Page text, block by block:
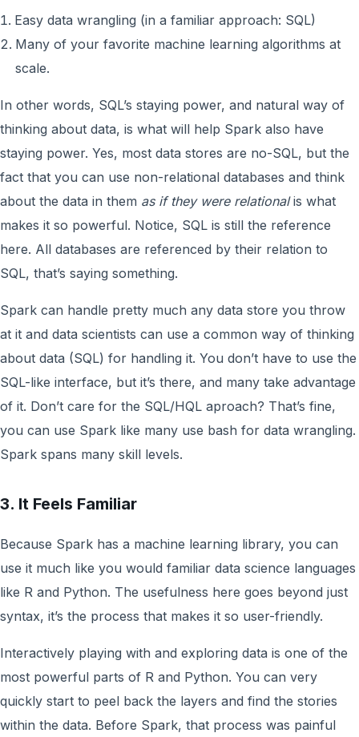
Easy data wrangling (in a familiar approach: SQL)
Many of your favorite machine learning algorithms at
scale.
In other words, SQL’s staying power, and natural way of
thinking about data, is what will help Spark also have
staying power. Yes, most data stores are no-SQL, but the
fact that you can use non-relational databases and think
about the data in them as if they were relationalis what
makes it so powerful. Notice, SQL is still the reference
here. All databases are referenced by their relation to
SQL, that’s saying something.
Spark can handle pretty much any data store you throw
at it and data scientists can use a common way of thinking
about data (SQL) for handling it. You don’t have to use the
SQL-like interface, but it’s there, and many take advantage
of it. Don’t care for the SQL/HQL aproach? That’s fine,
you can use Spark like many use bash for data wrangling.
Spark spans many skill levels.
3. It Feels Familiar
Because Spark has a machine learning library, you can
use it much like you would familiar data science languages
like R and Python. The usefulness here goes beyond just
syntax, it’s the process that makes it so user-friendly.
Interactively playing with and exploring data is one of the
most powerful parts of R and Python. You can very
quickly start to peel back the layers and find the stories
within the data. Before Spark, that process was painful